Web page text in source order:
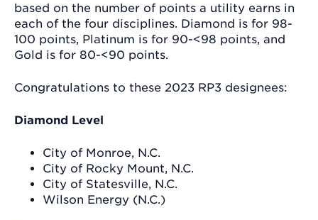
based on the number of points a utility earns in
each of the four disciplines. Diamond is for 98-
100 points, Platinum is for 90-<98 points, and
Gold is for 80-<90 points.
Congratulations to these 2023 RP3 designees:
Diamond Level
City of Monroe, N.C.
City of Rocky Mount, N.C.
City of Statesville, N.C.
Wilson Energy (N.C.)